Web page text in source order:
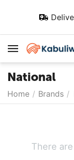
National
Home / Brands /
There